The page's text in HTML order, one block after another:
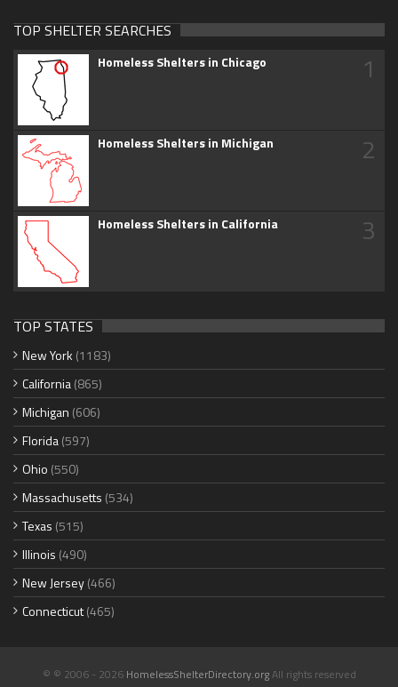
TOP SHELTER SEARCHES
Homeless Shelters in Chicago 1
Homeless Shelters in Michigan 2
Homeless Shelters in California 3
TOP STATES
New York (1183)
California(865)
Michigan (606)
Florida(597)
Ohio (550)
Massachusetts (534)
Texas (515)
Illinois (490)
New Jersey(466)
Connecticut(465)
© © 2006 - 2026 HomelessShelterDirectory.orgAll rights reserved